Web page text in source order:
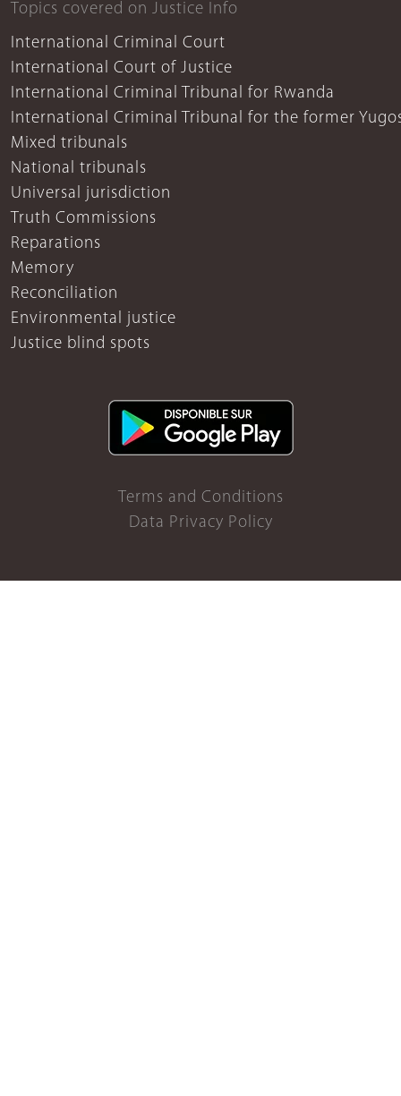
Topics covered on Justice Info
International Criminal Court
International Court of Justice
International Criminal Tribunal for Rwanda
International Criminal Tribunal for the former
Mixed tribunals
National tribunals
Universal jurisdiction
Truth Commissions
Reparations
Memory
Reconciliation
Environmental justice
Justice blind spots
Terms and Conditions
Data Privacy Policy